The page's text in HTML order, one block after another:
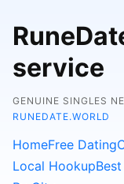
service
GENUINE SINGLES
RUNEDATE.WORLD
HomeFree Dating
Local Hookup